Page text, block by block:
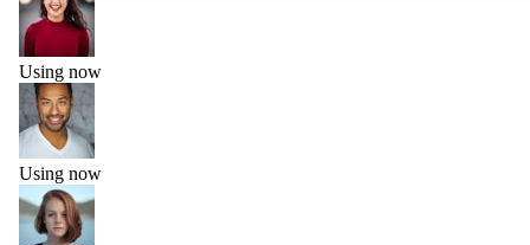
Using now
Using now